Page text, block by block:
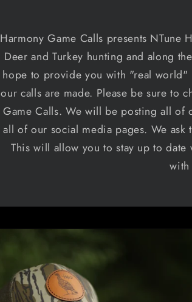
Harmony Game Calls presents
Deer and Turkey hunting and along
hope to provide you with "real world"
our calls are made. Please be sure to
Game Calls. We will be posting all of
all of our social media pages. We
This will allow you to stay up to date